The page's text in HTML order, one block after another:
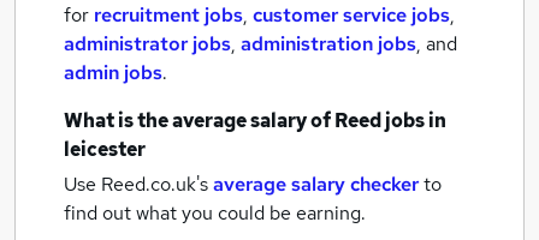
for recruitment jobs, customer service jobs,
administrator jobs, administration jobs, and
admin jobs.
What is the average salary ofReed jobsin
leicester
Use Reed.co.uk'saverage salary checkerto
find out what you could be earning.